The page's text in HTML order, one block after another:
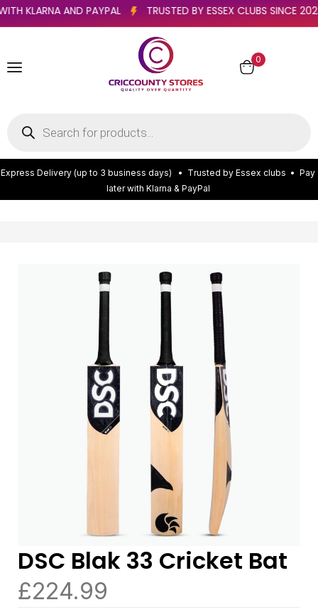
WITH KLARNA AND PAYPAL TRUSTED BY ESSEX CLUBS
0
Express Delivery (up to 3 business days) • Trusted by Essex clubs • Pay
later with Klarna & PayPal
DSC Blak 33 Cricket Bat
£224.99